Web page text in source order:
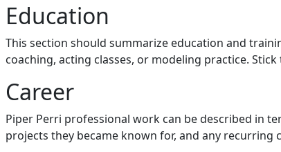
Education
This section should summarize education and
coaching, acting classes, or modeling practice.
Career
Piper Perri professional work can be described in
projects they became known for, and any